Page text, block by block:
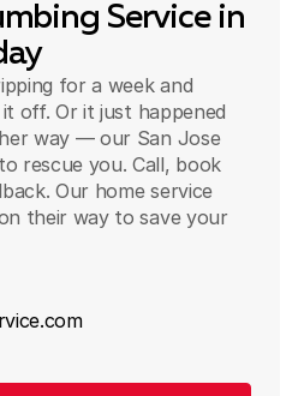
Service in
for a week and
off. Or it just happened
way — our San Jose
rescue you. Call, book
Our home service
their way to save your